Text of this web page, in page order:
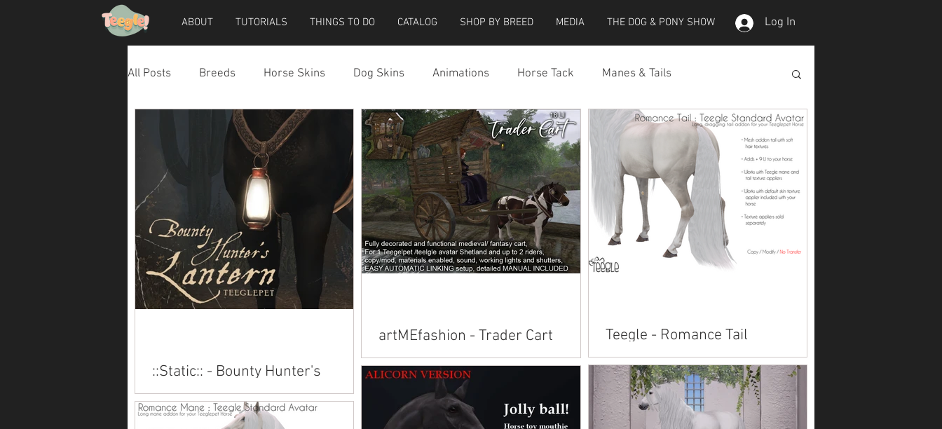
ABOUT TUTORIALS THINGS TO DO CATALOG SHOP BY BREED MEDIA THE DOG & PONY SHOW Log In
All Posts Breeds Horse Skins Dog Skins Animations Horse Tack Manes & Tails
Horse Accessories Dog Accessories Miscellaneous Riding Locations Teeglepet Horses
Teegle Horse Avatar Teegle Strider Bird Strider Bird Skins Teeglepet Dogs Koi Koi Skins
::Static:: - Bounty Hunter's
Lantern
Available for several Teeglepet breeds
artMEfashion - Trader Cart
Available on Marketplace: Andalusian Belgian
Clydesdale Connemara Fjord/Hano/APH Irish
Cob Pegasus/Friesian/TWH/TB Quarter
Horse Shetland...
Teegle - Romance Tail
Available on Marketplace: Alicorn American
Paint American Saddlebred Arabian Belgian
Clydesdale Connemara Fjord Friesian
Hanoverian...